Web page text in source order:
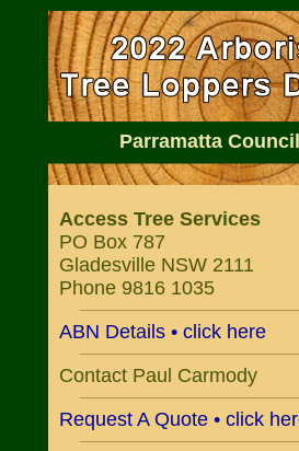
Parramatta
Access Tree Services
PO Box 787
Gladesville NSW 2111
Phone 9816 1035
ABN Details • click here
Contact Paul Carmody
Request A Quote • click